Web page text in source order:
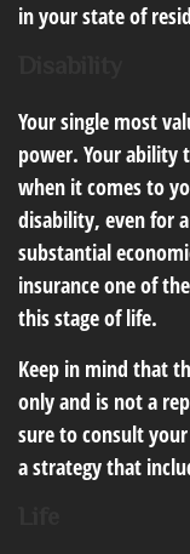
in your state of
Your single most
power. Your ability
when it comes to
disability, even for
substantial
insurance one of
this stage of life.
Keep in mind that
only and is not a
sure to consult
a strategy that